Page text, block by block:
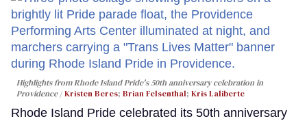
Highlights from Rhode Island Pride's 50th anniversary celebration in
Providence
Kristen Beres; Brian Felsenthal; Kris Laliberte
Rhode Island Pride celebrated its 50th anniversary